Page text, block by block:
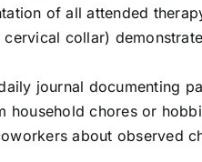
of all attended
collar)
journal documenting
household chores or
about observed